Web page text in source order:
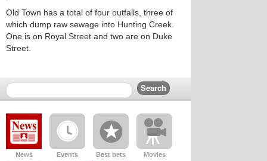
Old Town has a total of four outfalls, three of
which dump raw sewage into Hunting Creek.
One is on Royal Street and two are on Duke
Street.
News Events Best bets Movies